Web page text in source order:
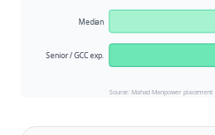
Median
Senior / GCC exp.
Source: Mahad Manpower placement